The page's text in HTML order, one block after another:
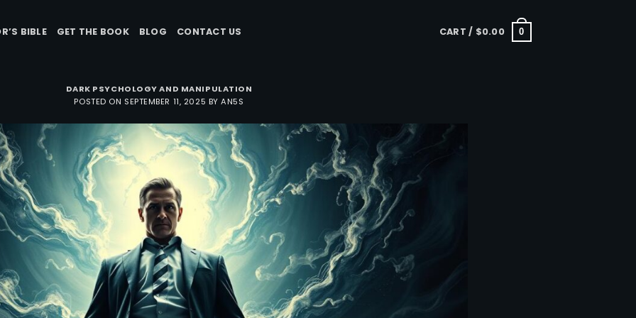
BIBLE GET THE BOOK BLOG CONTACT US CART / $0.00 0
DARK PSYCHOLOGY AND MANIPULATION
POSTED ON SEPTEMBER 11, 2025 BYAN5S